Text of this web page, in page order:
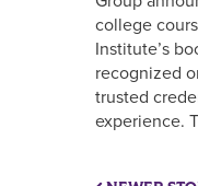
college
Institute’s
recognized
trusted
experience.